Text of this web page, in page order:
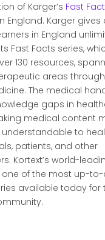
of Karger’s Fast
England. Karger gives
in England
Fast Facts series,
130 resources,
areas
The medical
gaps in
medical content
to
patients, and other
Kortext’s world-
one of the most up-
available today for